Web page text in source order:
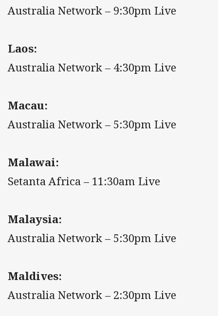
Australia Network – 9:30pm Live
Laos:
Australia Network – 4:30pm Live
Macau:
Australia Network – 5:30pm Live
Malawai:
Setanta Africa – 11:30am Live
Malaysia:
Australia Network – 5:30pm Live
Maldives:
Australia Network – 2:30pm Live